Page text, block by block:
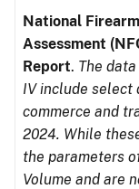
National
Assessment
Report. The
IV include
commerce and
2024. While
the parameters
Volume and are